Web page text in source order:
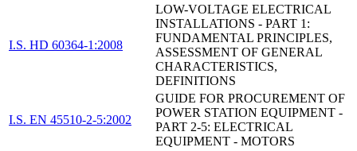
I.S. HD 60364-1:2008
LOW-VOLTAGE ELECTRICAL
INSTALLATIONS - PART 1:
FUNDAMENTAL PRINCIPLES,
ASSESSMENT OF GENERAL
CHARACTERISTICS,
DEFINITIONS
I.S. EN 45510-2-5:2002
GUIDE FOR PROCUREMENT OF
POWER STATION EQUIPMENT -
PART 2-5: ELECTRICAL
EQUIPMENT - MOTORS